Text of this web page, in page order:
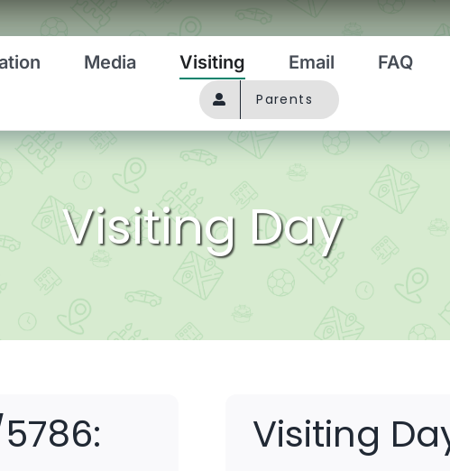
Media Visiting Email FAQ
Parents
Visiting Day
Visiting